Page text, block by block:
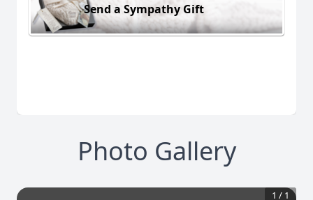
Send a Sympathy Gift
Photo Gallery
1 / 1